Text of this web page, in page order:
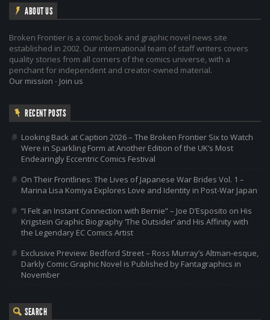
ABOUT US
Broken Frontier is a comic book and graphic novel news site
established in 2002. Our international team of staff writers covers
quality stories from all corners of the comics universe, with a
penchant for independent and creator-owned material.
Our mission - Join us
RECENT POSTS
Looking Back at Caption 2026 – The Broken Frontier Six to Watch
Were in Sparkling Form at Another Edition of the UK’s Most
Endearingly Eccentric Comics Festival
On Their Frontlines: The Lives of Japanese War Brides Vol. 1 –
Marina Lisa Komiya Explores Love and Identity in Post-War Japan
“I Felt an Instant Connection with Bernie” – Joe D’Esposito on His
Krigstein Graphic Biography ‘The Outsider’ and His Affinity with
the Legendary EC Comics Artist
Exclusive Preview: Bedford Street – Ross Murray’s Altman-esque,
Darkly Comic Graphic Novel is Published by Fantagraphics in
November
SEARCH